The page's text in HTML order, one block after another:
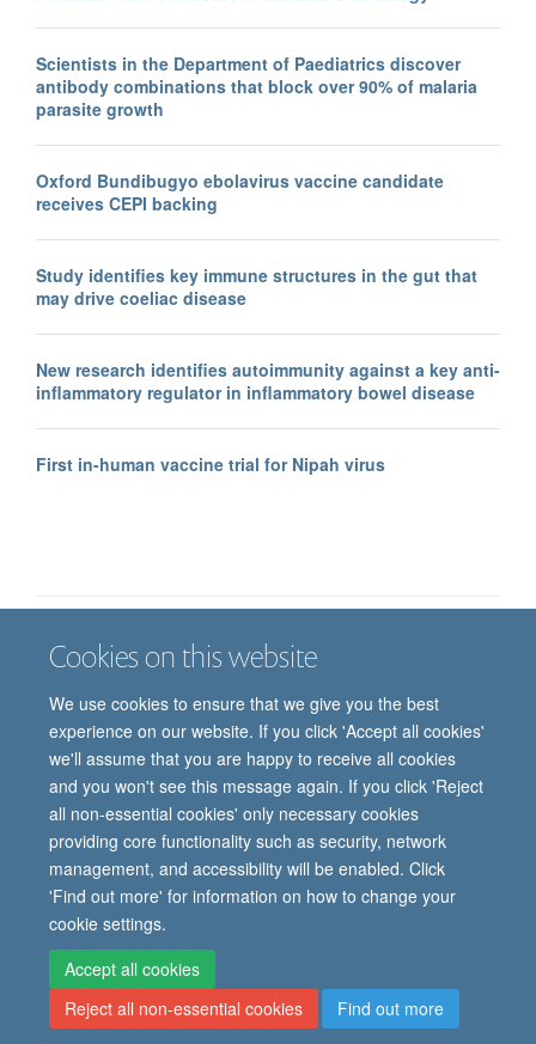
Cookies on this website
We use cookies to ensure that we give you the best
experience on our website. If you click 'Accept all cookies'
we'll assume that you are happy to receive all cookies
and you won't see this message again. If you click 'Reject
all non-essential cookies' only necessary cookies
providing core functionality such as security, network
management, and accessibility will be enabled. Click
'Find out more' for information on how to change your
cookie settings.
Accept all cookies
Reject all non-essential cookies
Find out more
Scientists in the Department of Paediatrics discover
antibody combinations that block over 90% of malaria
parasite growth
Oxford Bundibugyo ebolavirus vaccine candidate
receives CEPI backing
Study identifies key immune structures in the gut that
may drive coeliac disease
New research identifies autoimmunity against a key anti-
inflammatory regulator in inflammatory bowel disease
First in-human vaccine trial for Nipah virus
Job vacancies
Freedom of information Privacy policy
Copyright statement
Accessibility statement
© 2026 University of Oxford, Department of
Paediatrics, Level 2, Children’s Hospital, John
Radcliffe, Headington, Oxford, OX3 9DU
Site Map Accessibility